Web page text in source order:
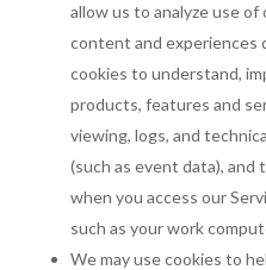
allow us to analyze use of
content and experiences
cookies to understand,
products, features and
viewing, logs, and
(such as event data), and
when you access our
such as your work
We may use cookies to